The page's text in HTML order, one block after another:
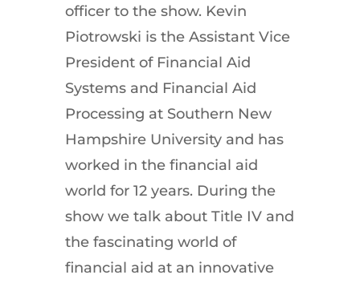
officer to the show. Kevin
Piotrowski is the Assistant Vice
President of Financial Aid
Systems and Financial Aid
Processing at Southern New
Hampshire University and has
worked in the financial aid
world for 12 years. During the
show we talk about Title IV and
the fascinating world of
financial aid at an innovative